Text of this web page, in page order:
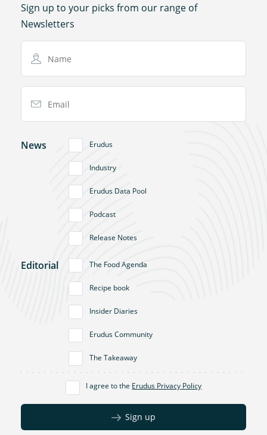
Sign up to your picks from our range of
Newsletters
News Erudus
Industry
Erudus Data Pool
Podcast
Release Notes
Editorial The Food Agenda
Recipe book
Insider Diaries
Erudus Community
The Takeaway
I agree to the Erudus Privacy Policy
Sign up